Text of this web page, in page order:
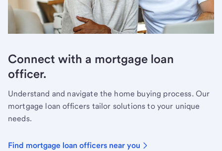
Connect with a mortgage loan
officer.
Understand and navigate the home buying process. Our
mortgage loan officers tailor solutions to your unique
needs.
Find mortgage loan officers near you